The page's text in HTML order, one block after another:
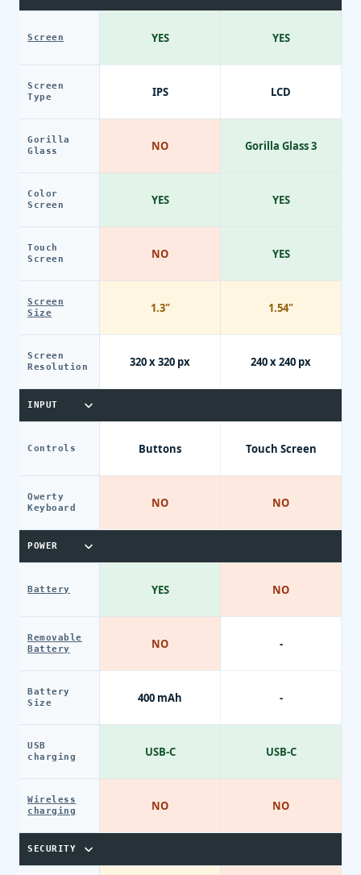
Screen
Screen
Type
Gorilla
Glass
Color
Screen
Touch
Screen
Screen
Size
Screen
Resolution
INPUT
Controls
Qwerty
Keyboard
POWER
Battery
Removable
Battery
Battery
Size
USB
charging
Wireless
charging
SECURITY
YES
IPS
NO
YES
NO
1.3"
320 x 320 px
Buttons
NO
YES
NO
400 mAh
USB-C
NO
YES
LCD
Gorilla Glass 3
YES
YES
1.54"
240 x 240 px
Touch Screen
NO
NO
-
-
USB-C
NO